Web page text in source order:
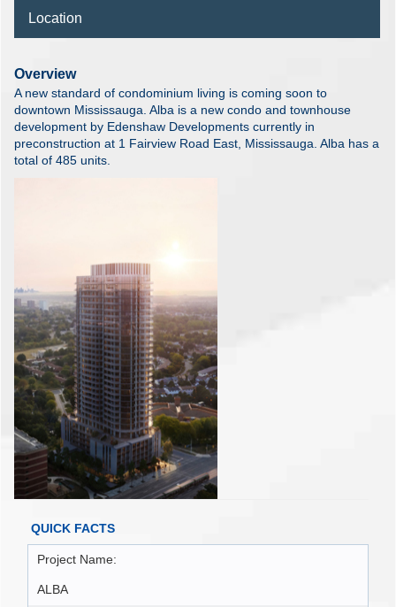
Location
Overview
A new standard of condominium living is coming soon to
downtown Mississauga. Alba is a new condo and townhouse
development by Edenshaw Developments currently in
preconstruction at 1 Fairview Road East, Mississauga. Alba has a
total of 485 units.
QUICK FACTS
Project Name:
ALBA